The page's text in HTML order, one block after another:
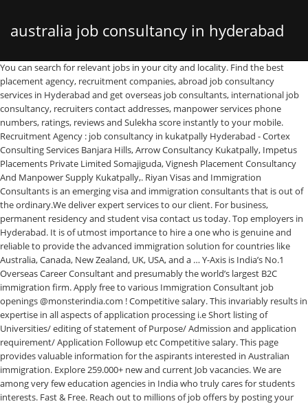
australia job consultancy in hyderabad
You can search for relevant jobs in your city and locality. Find the best placement agency, recruitment companies, abroad job consultancy services in Hyderabad and get overseas job consultants, international job consultancy, recruiters contact addresses, manpower services phone numbers, ratings, reviews and Sulekha score instantly to your mobile. Recruitment Agency : job consultancy in kukatpally Hyderabad - Cortex Consulting Services Banjara Hills, Arrow Consultancy Kukatpally, Impetus Placements Private Limited Somajiguda, Vignesh Placement Consultancy And Manpower Supply Kukatpally,. Riyan Visas and Immigration Consultants is an emerging visa and immigration consultants that is out of the ordinary.We deliver expert services to our client. For business, permanent residency and student visa contact us today. Top employers in Hyderabad. It is of utmost importance to hire a one who is genuine and reliable to provide the advanced immigration solution for countries like Australia, Canada, New Zealand, UK, USA, and a … Y-Axis is India’s No.1 Overseas Career Consultant and presumably the world’s largest B2C immigration firm. Apply free to various Immigration Consultant job openings @monsterindia.com ! Competitive salary. This invariably results in expertise in all aspects of application processing i.e Short listing of Universities/ editing of statement of Purpose/ Admission and application requirement/ Application Followup etc Competitive salary. This page provides valuable information for the aspirants interested in Australian immigration. Explore 259.000+ new and current Job vacancies. We are among very few education agencies in India who truly cares for students interests. Fast & Free. Reach out to millions of job offers by posting your resume and creating alerts for free. We THE HOPE Overseas Education Consultants have become a name to reckon with for overseas education and continue to deliver excellence for the past 18 + years. Embedded consultancy jobs … These testimonials will help build trust between our clients and assure them a transparent and hassle-free Immigration process. Placement Consultants in Hyderabad. For employers, finding a right candidate is a difficult task. Office No 102, SA Tower, Adjacent Lane, PSR Eye Hospital, Old Mla Quarters, Pin Code-500029, Hyderabad… 98 Immigration Consultant jobs available in Hyderabad, Telangana on Indeed.co.in. Students who approach educational consultants can use their expertise to make their study abroad dreams a success. Saroor Nagar, Hyderabad Plot No 185 House No 11-13-1228 Road No 9, Vasavi Colony Kothapet, Saroor Nagar, Hyderabad - 500035, Dist. Immigration Consultant, Senior Consultant, Abrod Education and more! We are Licensed Recruitment Agents in India and IATA travel agents. QuikrJobs offers the largest platform for job seekers. Best immigration consultants in Hyderabad. Full-time, temporary, and part-time jobs. Established in 1999, our 40+ company owned and managed offices across India, Dubai, Sharjah, Melbourne, Sydney and 1100+ employees serve over 1 million customers. We run our organization through highest ethical manner and we always maintain 100% transparency & honesty in all our … With more than 9 million habitants it has the oldest European thriving economy, the country cherish quality lifestyle with excellent professional potentials. Plot No. Explore 228.000+ new and current Job vacancies. Career Gro Education Academy. Start your new career right now! Austria’s Job Seeker Visa. Skilled Migration Programs of Australia PR Visa: Skilled Independent Visa (subclass 189) Overseas Job Consultants in Hyderabad & Secunderabad. Fast & Free. Even better is to search for jobs by type like Full Time, Part Time, Summer Trainees - Interns, Work From Home or Freelancing. 1 4 Facts which makes Canada’s Immigration System the Best among Other; 2 Provincial Nominee Invitation from Saskatchewan for Occupations In-Demand; 3 Canada Immigration in 2021: Provincial and Regional Immigration Programs; 4 The latest Saskatchewan draw issues 595 invitations in Expression of Interest; 5 Nearly 563,000 Rise in Job Vacancy in Canada for 3rd … Find 75 Overseas job consultancy recruiters on Naukri.com. Hyderabad, Telangana. Immigration Consultant jobs in Hyderabad Secunderabad - Check out latest Immigration Consultant job vacancies in Hyderabad Secunderabad with eligibility, salary, companies etc. Get in touch with DM-Consultants, the best immigration consultants in Hyderabad at +916366399548 to expedite your migration process! +91-80-41142233 We offer free immigration consultation services to Australia,Canada. However, for a detailed report on the eligibility of Australia PR, getting in touch with our Australia Immigration Consultant in Hyderabad is the best suggested way. Not just that, being job consultants, they also understand the manpower needs of various companies and facilitate them with the suitable candidates as per the unique requirements. Opulentuz Overseas Careers, the best Immigration consultants & Visa Services in India. Apply for Embedded consultancy jobs in Hyderabad. As one the most successful visa consultancies in the world we employ a wide range of consultants, immigration experts and highly qualified case workers. Follow top recruiters across different locations / employers & get instant job updates Best Visa Immigration Overseas Consultants in Hyderabad Canada Australia PR Visa Germany Job Seeker Visa Germany Work Permit Visa Canada Work Permit with Fastest Leading Immigration Consultancy in Hyderabad with High Volume Result Oriented Process for Canada, Australia, Germany and other famous Countries Key Skills Resume Writing, Resume Writer, cv writing Job Description Bhatia Consultancy Services provides professional international CV Resume Writing For Australia.We tremendous expereince in professional CV Resume Writing For Australia, we are a company who empower our clients through the creation of industry leading documents. Established in 2011, Delta Recruitment Consultants Pvt. Find abroad, international recruitment agencies, consultancy in Hyderabad & Secunderabad along with their detailed information at click.in - click.in Hyderabad & Secunderabad In these scenarios, the advice of the overseas education consultant can be indispensable. Apply now! Executive Recruitment Consulting. Our finest hour is always when we assist someone like you make their dream come true.Our aim is to provide our clients with the best service, before, during and after their visa process. We have among the best professionals in Industry with more than 20 years of cumulative experience. Eminence is one of the best Australia Immigration consultants in Hyderabad, India processing for Australia’s immigration and PR visa with an elite panel of accreditations for your perusal. 170/67/171, Balaji Empire, Patrika Nagar, Hyderabad, Telangana 500081 Prominent Overseas Careers is the most trusted consultant in India that helps our clients see their future by going abroad to realize their dream with permanent residence and work visas. Sowrya Consultancy:Best Overseas Educational consultants in Hyderabad .our consultancy services for students for Study Abroad like Study in Australia,Canada,Italy,UK,USA,New Zealand,Singapore,Ireland,Germany,France, Spain,Russia,philippines & for Top Visa consultants in Hyderabad Apply for Arshid consulting jobs in Hyderabad. There are various other ways in which students can take advantage of top overseas education consultants in Hyderabad. Recruitment Consulting Internship In Hyderabad At Lloyd Harrington Australia Proprietary Limited Lloyd Harrington Australia Proprietary Limited Hyderabad, Telangana, India 1 week ago Be among the first 25 applicants No longer accepting applications Get address, phone, reviews at … ... Immigration Consultants for Australia and Canada must have more than 1 year of Experience relevant to PR Visa's and Immigration Consultancy.. Global Gateways is one of the Best Visa, Immigration Consultants in Bangalore for Australia, Canada, USA, UK, Germany and New Zealand. Ltd. which is also known as Deltareco, Please be aware we do not have any association with Hitachi or Toyata for the recruitemnet so do not trust fake mailers and recruitment drives. CanAuz is India’s fastest growing Immigration and Visa Processing Consultancy services company with head office in Hyderabad, India, offering a wide-spectrum of services in immigration, student visa, visit visa, tourist visa, and PR (Permanent Residency) in Canada and Australia. Arshid consulting jobs is easy to find. Akkam is one of the best Australia & Canada immigration visa consultancy for Canada and Australia located in Hyderabad, Bangalore, Mumbai, Delhi and Chandigarh. It is difficult for the job-seekers to find a suitable job as Immigration Consultant, Consultant, Associate Consultant and more! Austria is a European landlocked country. So, several peoples plan to migrate from Hyderabad, and so they need the visa consultancy in Hyderabad. This will make you more familiar to Australia employment. 22 were here. We offer value for money visa and immigration services for Canada, Australia & Germany. Top employers in Hyderabad. Verified Supplier Abroad Jobs Consultants in Hyderabad ... Australia Immigration Consultants, Australia Visa Consultants, Eminence. The job consultants in Hyderabad entertain the queries and doubts of job seekers and help them meet their potential employers in the shortest time possible. Australia is once again on its way to double-digit growth in international student numbers for 2019, with 720,149 students enrolled across various sectors as of September 2019, a 11% increase over the same time the previous year. Himayat Nagar. Full-time, temporary, and part-time jobs. It is also one of the most beautiful countries in the world. We are privileged to introduce our job portal EmploymentXchange.net, a unit of M/S Ajantha Services, based at Hyderabad offering rec